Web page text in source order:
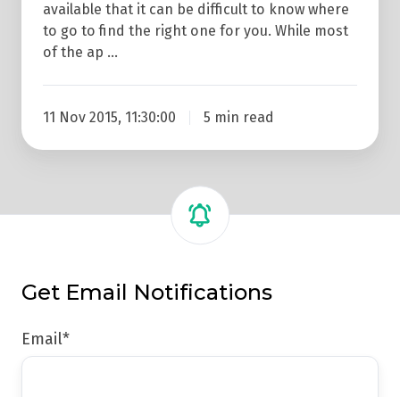
available that it can be difficult to know where
to go to find the right one for you. While most
of the ap …
11 Nov 2015, 11:30:00 5 min read
Get Email Notifications
Email*